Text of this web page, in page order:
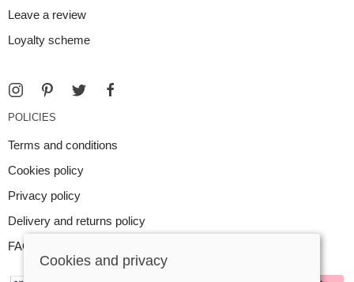
Leave a review
Loyalty scheme
POLICIES
Terms and conditions
Cookies policy
Privacy policy
Delivery and returns policy
FAQ
Cookies and privacy